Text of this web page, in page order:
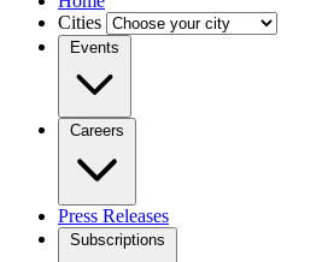
Cities
Events
Careers
Press Releases
Subscriptions